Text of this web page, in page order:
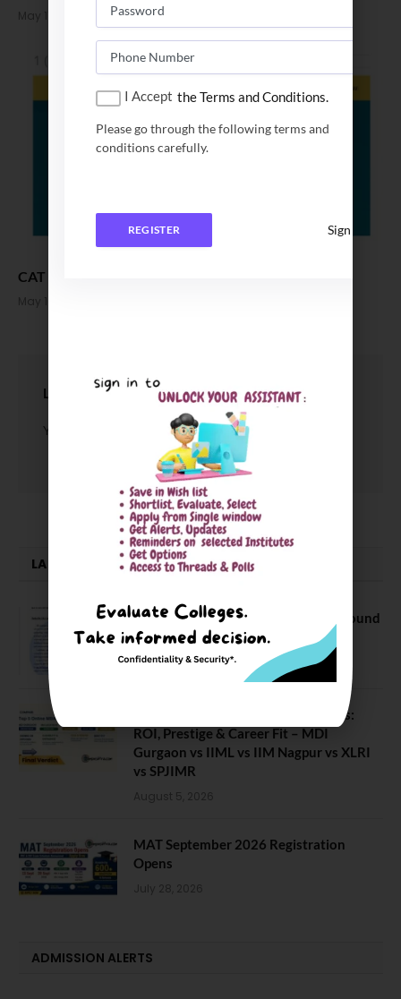
May 11, 2022
CAT 2022 – All you ever wanted to know
May 10, 2022
LEAVE A REPLY
You must be to post a comment.
LATEST NEWS
NEET UG Counselling 2026: MCC Round
1 Choice Filling Postponed
August 7, 2026
Comparing India’s Top Online MBAs:
ROI, Prestige & Career Fit – MDI
Gurgaon vs IIML vs IIM Nagpur vs XLRI
vs SPJIMR
August 5, 2026
MAT September 2026 Registration
Opens
July 28, 2026
ADMISSION ALERTS
I Accept the Terms and Conditions.
Please go through the following terms and
conditions carefully.
REGISTER Sign In